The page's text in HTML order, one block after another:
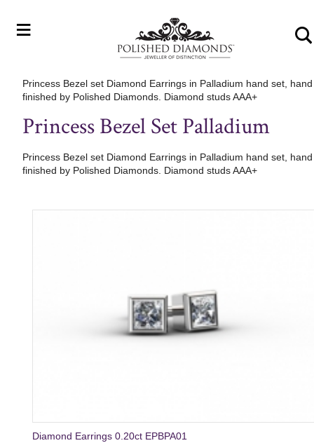
≡
Princess Bezel set Diamond Earrings in Palladium hand set, hand
finished by Polished Diamonds. Diamond studs AAA+
Princess Bezel Set Palladium
Princess Bezel set Diamond Earrings in Palladium hand set, hand
finished by Polished Diamonds. Diamond studs AAA+
Diamond Earrings 0.20ct EPBPA01